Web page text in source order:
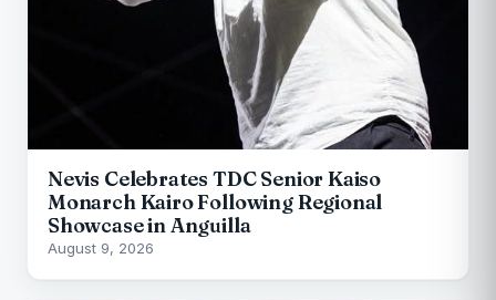
Nevis Celebrates TDC Senior Kaiso
Monarch Kairo Following Regional
Showcase in Anguilla
August 9, 2026